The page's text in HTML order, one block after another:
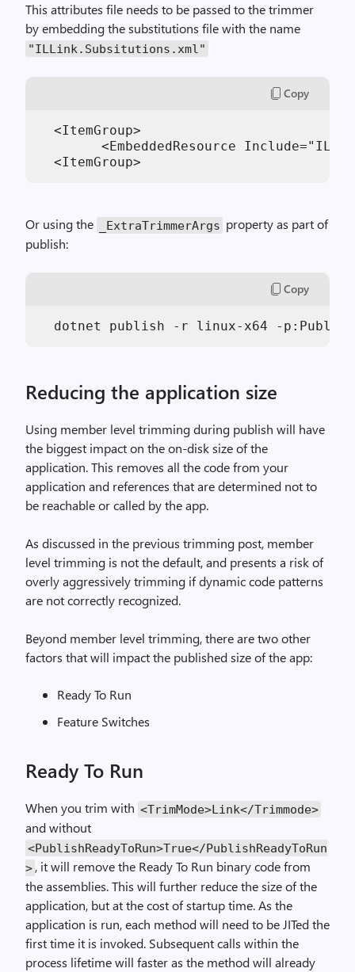
This attributes file needs to be passed to the trimmer
by embedding the substitutions file with the name
"ILLink.Subsitutions.xml"
Copy
  <ItemGroup>
Or using the _ExtraTrimmerArgs property as part of
publish:
Copy
Reducing the application size
Using member level trimming during publish will have
the biggest impact on the on-disk size of the
application. This removes all the code from your
application and references that are determined not to
be reachable or called by the app.
As discussed in the previous trimming post, member
level trimming is not the default, and presents a risk of
overly aggressively trimming if dynamic code patterns
are not correctly recognized.
Beyond member level trimming, there are two other
factors that will impact the published size of the app:
Ready To Run
Feature Switches
Ready To Run
When you trim with <TrimMode>Link</Trimmode>
and without
<PublishReadyToRun>True</PublishReadyToRun
>, it will remove the Ready To Run binary code from
the assemblies. This will further reduce the size of the
application, but at the cost of startup time. As the
application is run, each method will need to be JITed the
first time it is invoked. Subsequent calls within the
process lifetime will faster as the method will already